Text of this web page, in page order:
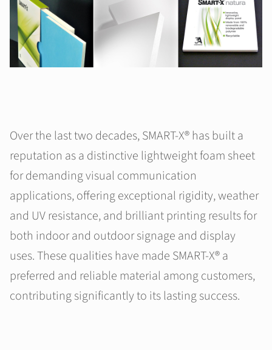
Over the last two decades, SMART-X® has built a
reputation as a distinctive lightweight foam sheet
for demanding visual communication
applications, offering exceptional rigidity, weather
and UV resistance, and brilliant printing results for
both indoor and outdoor signage and display
uses. These qualities have made SMART-X® a
preferred and reliable material among customers,
contributing significantly to its lasting success.